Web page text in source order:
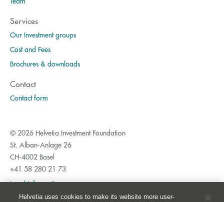
Services
Our Investment groups
Cost and Fees
Brochures & downloads
Contact
Contact form
© 2026 Helvetia Investment Foundation
St. Alban-Anlage 26
CH-4002 Basel
+41 58 280 21 73
Legal information
Privacy Policy
Helvetia uses cookies to make its website more user-